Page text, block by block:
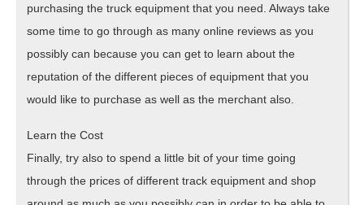
purchasing the truck equipment that you need. Always take
some time to go through as many online reviews as you
possibly can because you can get to learn about the
reputation of the different pieces of equipment that you
would like to purchase as well as the merchant also.
Learn the Cost
Finally, try also to spend a little bit of your time going
through the prices of different track equipment and shop